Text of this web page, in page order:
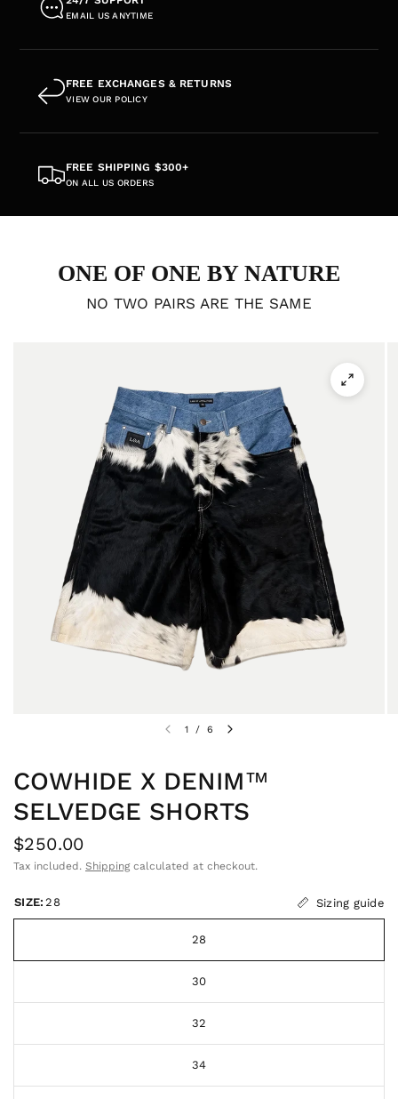
EMAIL US ANYTIME
FREE EXCHANGES & RETURNS
VIEW OUR POLICY
FREE SHIPPING $300+
ON ALL US ORDERS
ONE OF ONE BY NATURE
NO TWO PAIRS ARE THE SAME
1 / 6
COWHIDE X DENIM™
SELVEDGE SHORTS
$250.00
Tax included. Shippingcalculated at checkout.
SIZE: 28 Sizing guide
28
30
32
34